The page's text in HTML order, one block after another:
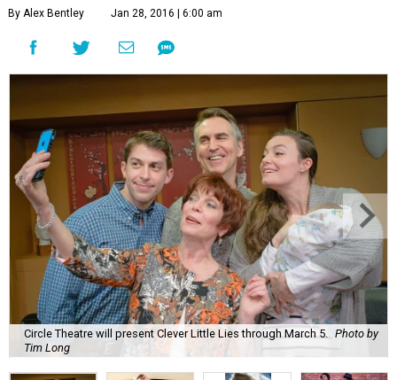
By Alex Bentley Jan 28, 2016 | 6:00 am
Circle Theatre will present Clever Little Lies through March 5.
Photo by
Tim Long